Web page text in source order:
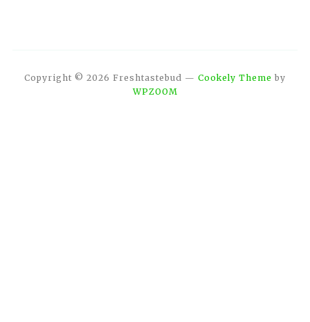
Copyright © 2026 Freshtastebud — Cookely Theme by
WPZOOM